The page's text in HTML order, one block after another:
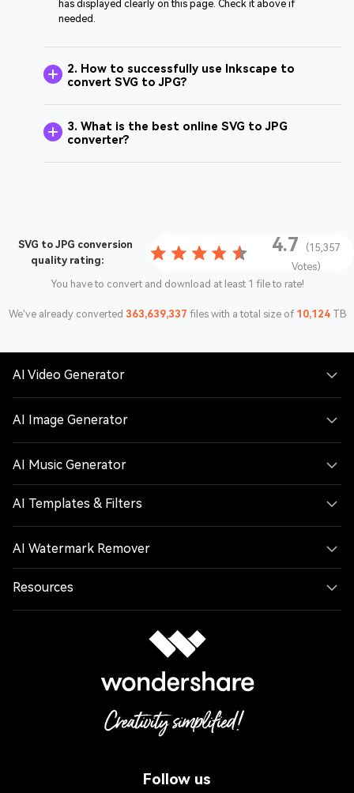
has displayed clearly on this page. Check it above if
needed.
2. How to successfully use Inkscape to
convert SVG to JPG?
3. What is the best online SVG to JPG
converter?
SVG to JPG conversion
quality rating:
4.7
(15,357
Votes)
You have to convert and download at least 1 file to rate!
We've already converted 363,639,337 files with a total size of 10,124TB
Follow us
AI Video Generator
AI Image Generator
AI Music Generator
AI Templates & Filters
AI Watermark Remover
Resources